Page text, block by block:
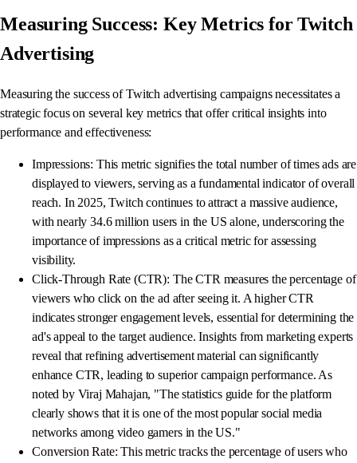
Measuring Success: Key Metrics for Twitch
Advertising
Measuring the success of Twitch advertising campaigns necessitates a
strategic focus on several key metrics that offer critical insights into
performance and effectiveness:
Impressions: This metric signifies the total number of times ads are
displayed to viewers, serving as a fundamental indicator of overall
reach. In 2025, Twitch continues to attract a massive audience,
with nearly 34.6 million users in the US alone, underscoring the
importance of impressions as a critical metric for assessing
visibility.
Click-Through Rate (CTR): The CTR measures the percentage of
viewers who click on the ad after seeing it. A higher CTR
indicates stronger engagement levels, essential for determining the
ad's appeal to the target audience. Insights from marketing experts
reveal that refining advertisement material can significantly
enhance CTR, leading to superior campaign performance. As
noted by Viraj Mahajan, "The statistics guide for the platform
clearly shows that it is one of the most popular social media
networks among video gamers in the US."
Conversion Rate: This metric tracks the percentage of users who